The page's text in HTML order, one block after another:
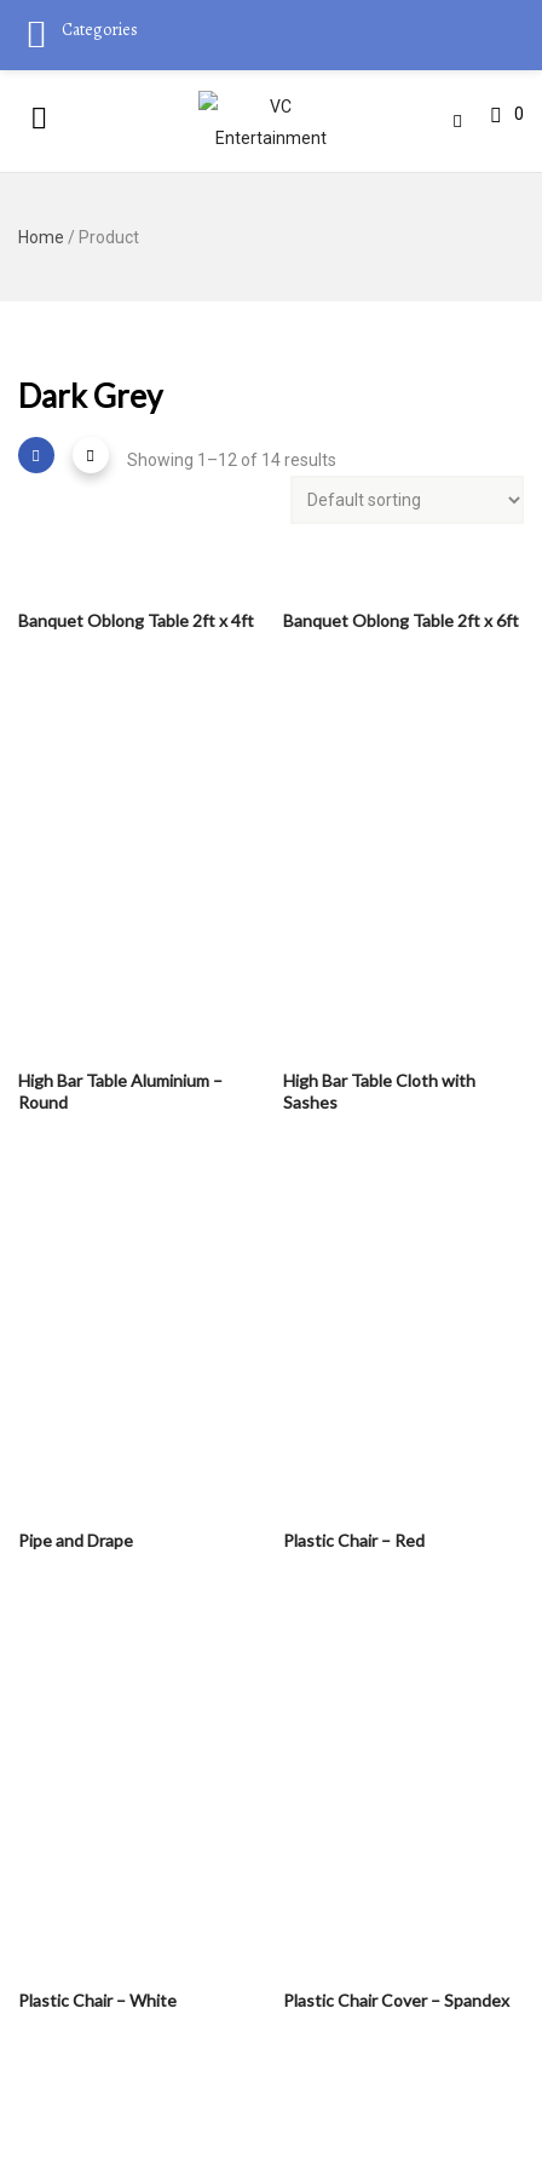
0
Home / Product
Dark Grey
Showing 1–12 of 14 results
Banquet Oblong Table 2ft x 4ft Banquet Oblong Table 2ft x 6ft
High Bar Table Aluminium –
Round
High Bar Table Cloth with
Sashes
Pipe and Drape Plastic Chair – Red
Plastic Chair – White Plastic Chair Cover – Spandex
Categories